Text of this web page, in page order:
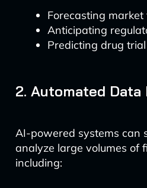
Forecasting market
Anticipating
Predicting drug
2. Automated
AI-powered systems can
analyze large volumes of
including: